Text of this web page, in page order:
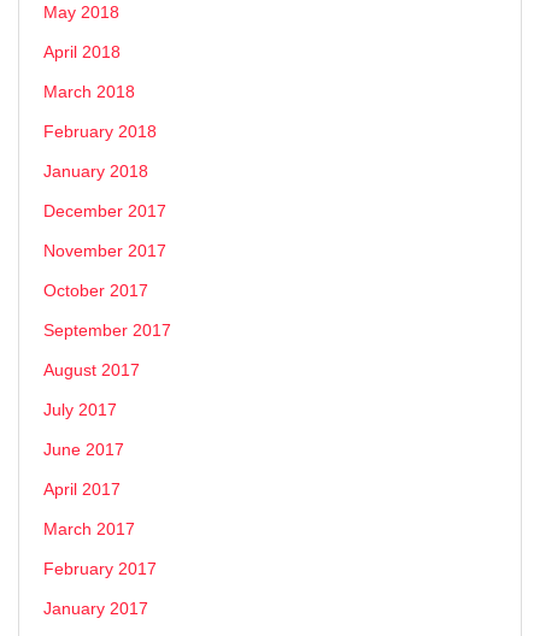
May 2018
April 2018
March 2018
February 2018
January 2018
December 2017
November 2017
October 2017
September 2017
August 2017
July 2017
June 2017
April 2017
March 2017
February 2017
January 2017